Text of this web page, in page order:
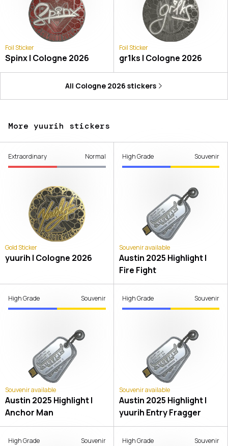
Foil Sticker
Spinx | Cologne 2026
Foil Sticker
gr1ks | Cologne 2026
All Cologne 2026 stickers
More yuurih stickers
Extraordinary Normal
Gold Sticker
yuurih | Cologne 2026
High Grade Souvenir
Souvenir available
Austin 2025 Highlight |
Fire Fight
High Grade Souvenir
Souvenir available
Austin 2025 Highlight |
Anchor Man
High Grade Souvenir
Souvenir available
Austin 2025 Highlight |
yuurih Entry Fragger
High Grade Souvenir High Grade Souvenir